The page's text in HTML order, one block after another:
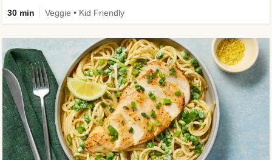
30 min Veggie • Kid Friendly